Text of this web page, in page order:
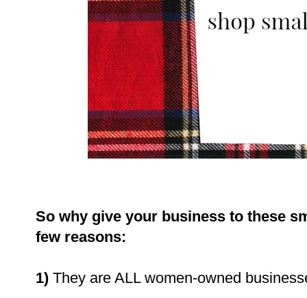
So why give your business to these
few reasons:
1) They are ALL women-owned